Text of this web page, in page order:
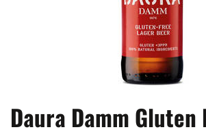
Daura Damm Gluten